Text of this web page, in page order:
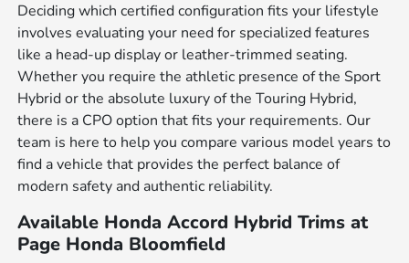
Deciding which certified configuration fits your lifestyle
involves evaluating your need for specialized features
like a head-up display or leather-trimmed seating.
Whether you require the athletic presence of the Sport
Hybrid or the absolute luxury of the Touring Hybrid,
there is a CPO option that fits your requirements. Our
team is here to help you compare various model years to
find a vehicle that provides the perfect balance of
modern safety and authentic reliability.
Available Honda Accord Hybrid Trims at
Page Honda Bloomfield